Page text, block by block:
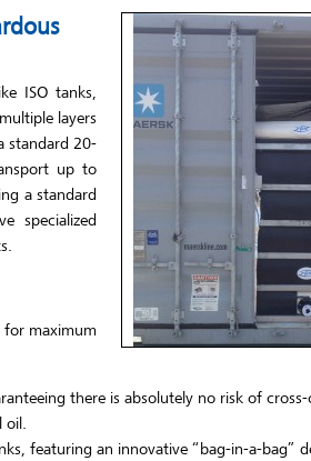
ISO tanks,
layers
standard 20-
up to
a standard
specialized
maximum
there is absolutely no risk of
featuring an innovative “bag-in-a-bag”